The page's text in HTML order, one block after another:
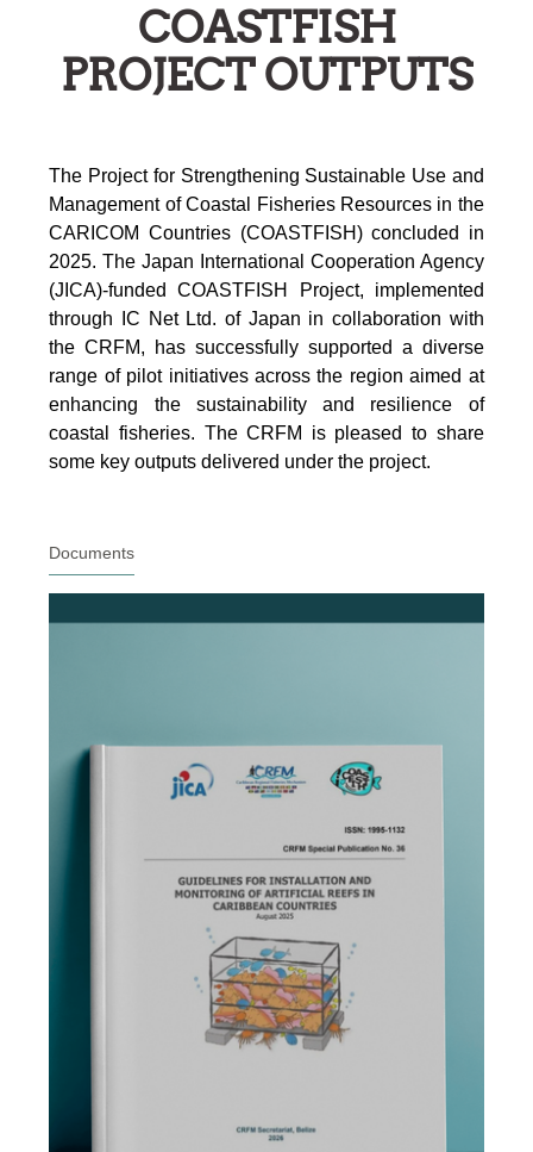
COASTFISH
PROJECT OUTPUTS
The Project for Strengthening Sustainable Use and
Management of Coastal Fisheries Resources in the
CARICOM Countries (COASTFISH) concluded in
2025. The Japan International Cooperation Agency
(JICA)-funded COASTFISH Project, implemented
through IC Net Ltd. of Japan in collaboration with
the CRFM, has successfully supported a diverse
range of pilot initiatives across the region aimed at
enhancing the sustainability and resilience of
coastal fisheries. The CRFM is pleased to share
some key outputs delivered under the project.
Documents